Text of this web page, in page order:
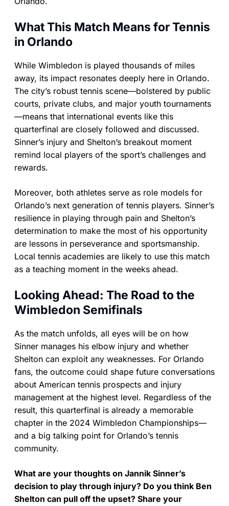
What This Match Means for Tennis
in Orlando
While Wimbledon is played thousands of miles
away, its impact resonates deeply here in Orlando.
The city’s robust tennis scene—bolstered by public
courts, private clubs, and major youth tournaments
—means that international events like this
quarterfinal are closely followed and discussed.
Sinner’s injury and Shelton’s breakout moment
remind local players of the sport’s challenges and
rewards.
Moreover, both athletes serve as role models for
Orlando’s next generation of tennis players. Sinner’s
resilience in playing through pain and Shelton’s
determination to make the most of his opportunity
are lessons in perseverance and sportsmanship.
Local tennis academies are likely to use this match
as a teaching moment in the weeks ahead.
Looking Ahead: The Road to the
Wimbledon Semifinals
As the match unfolds, all eyes will be on how
Sinner manages his elbow injury and whether
Shelton can exploit any weaknesses. For Orlando
fans, the outcome could shape future conversations
about American tennis prospects and injury
management at the highest level. Regardless of the
result, this quarterfinal is already a memorable
chapter in the 2024 Wimbledon Championships—
and a big talking point for Orlando’s tennis
community.
What are your thoughts on Jannik Sinner’s
decision to play through injury? Do you think Ben
Shelton can pull off the upset? Share your